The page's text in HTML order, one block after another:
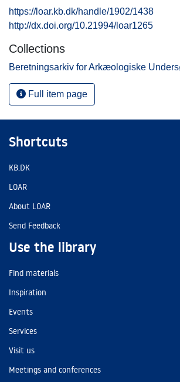
https://loar.kb.dk/handle/1902/1438
http://dx.doi.org/10.21994/loar1265
Collections
Beretningsarkiv for Arkæologiske
Full item page
Shortcuts
KB.DK
LOAR
About LOAR
Send Feedback
Use the library
Find materials
Inspiration
Events
Services
Visit us
Meetings and conferences